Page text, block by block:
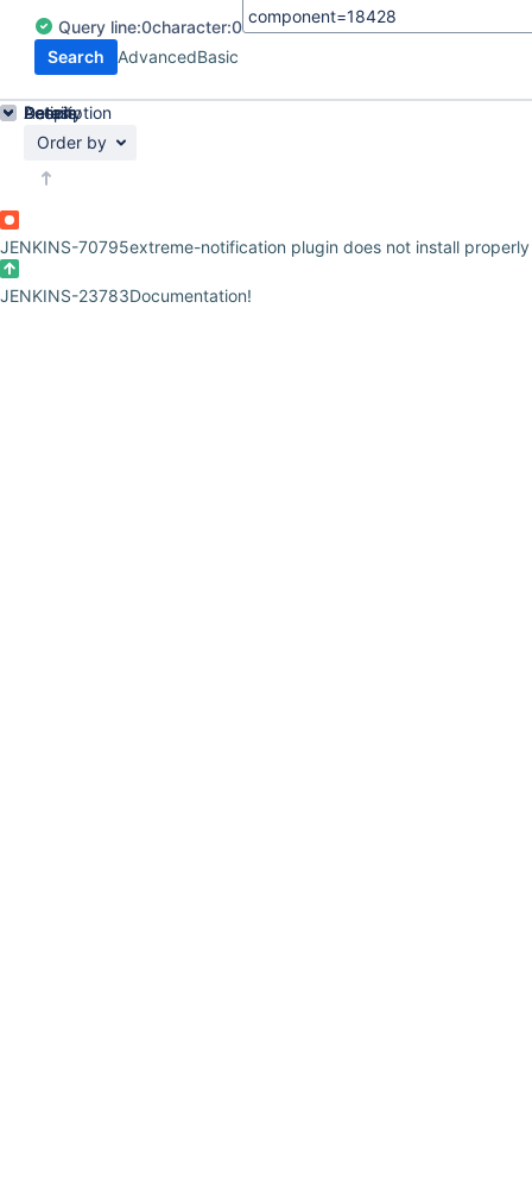
Query line:0character:0
Search
AdvancedBasic
Order by
JENKINS-70795extreme-notification plugin does not install properly
JENKINS-23783Documentation!
Details
Description
Activity
People
Dates